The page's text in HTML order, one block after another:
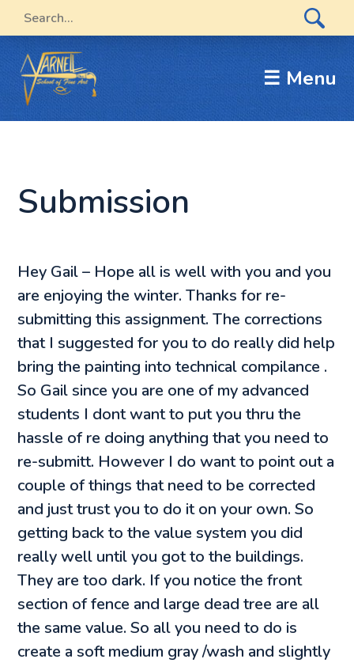
☰ Menu
Submission
Hey Gail – Hope all is well with you and you
are enjoying the winter. Thanks for re-
submitting this assignment. The corrections
that I suggested for you to do really did help
bring the painting into technical compilance .
So Gail since you are one of my advanced
students I dont want to put you thru the
hassle of re doing anything that you need to
re-submitt. However I do want to point out a
couple of things that need to be corrected
and just trust you to do it on your own. So
getting back to the value system you did
really well until you got to the buildings.
They are too dark. If you notice the front
section of fence and large dead tree are all
the same value. So all you need to do is
create a soft medium gray /wash and slightly